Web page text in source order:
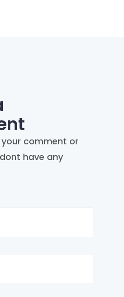
comment or
have any